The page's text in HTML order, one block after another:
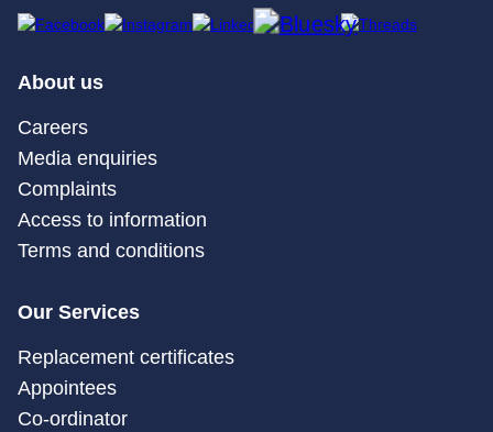
About us
Careers
Media enquiries
Complaints
Access to information
Terms and conditions
Our Services
Replacement certificates
Appointees
Co-ordinator